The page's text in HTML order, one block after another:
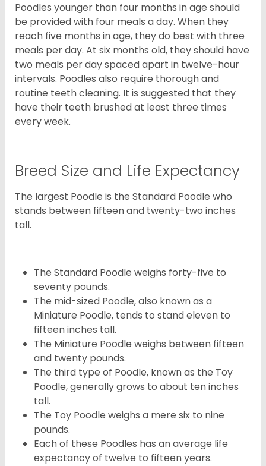
Poodles younger than four months in age should
be provided with four meals a day. When they
reach five months in age, they do best with three
meals per day. At six months old, they should have
two meals per day spaced apart in twelve-hour
intervals. Poodles also require thorough and
routine teeth cleaning. It is suggested that they
have their teeth brushed at least three times
every week.
Breed Size and Life Expectancy
The largest Poodle is the Standard Poodle who
stands between fifteen and twenty-two inches
tall.
The Standard Poodle weighs forty-five to
seventy pounds.
The mid-sized Poodle, also known as a
Miniature Poodle, tends to stand eleven to
fifteen inches tall.
The Miniature Poodle weighs between fifteen
and twenty pounds.
The third type of Poodle, known as the Toy
Poodle, generally grows to about ten inches
tall.
The Toy Poodle weighs a mere six to nine
pounds.
Each of these Poodles has an average life
expectancy of twelve to fifteen years.